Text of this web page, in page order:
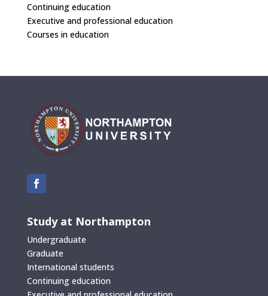
Continuing education
Executive and professional education
Courses in education
Study at Northampton
Undergraduate
Graduate
International students
Continuing education